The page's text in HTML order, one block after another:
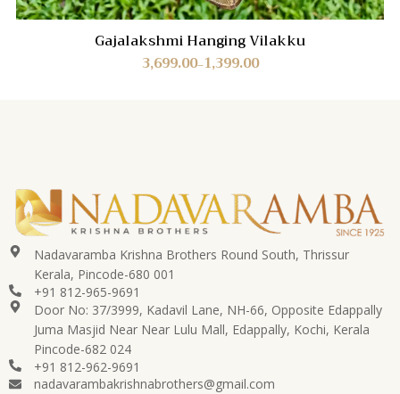
Gajalakshmi Hanging Vilakku
1,399.00
–
3,699.00
Nadavaramba Krishna Brothers Round South, Thrissur
Kerala, Pincode-680 001
+91 812-965-9691
Door No: 37/3999, Kadavil Lane, NH-66, Opposite Edappally
Juma Masjid Near Near Lulu Mall, Edappally, Kochi, Kerala
Pincode-682 024
+91 812-962-9691
nadavarambakrishnabrothers@gmail.com